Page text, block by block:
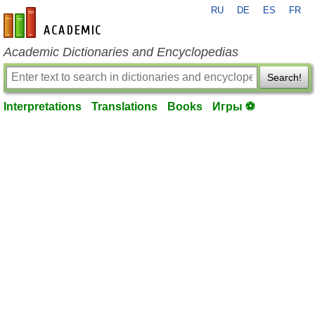
en-academic.com
RU DE ES FR
Academic Dictionaries and Encyclopedias
Search!
Interpretations Translations Books Игры ⚽